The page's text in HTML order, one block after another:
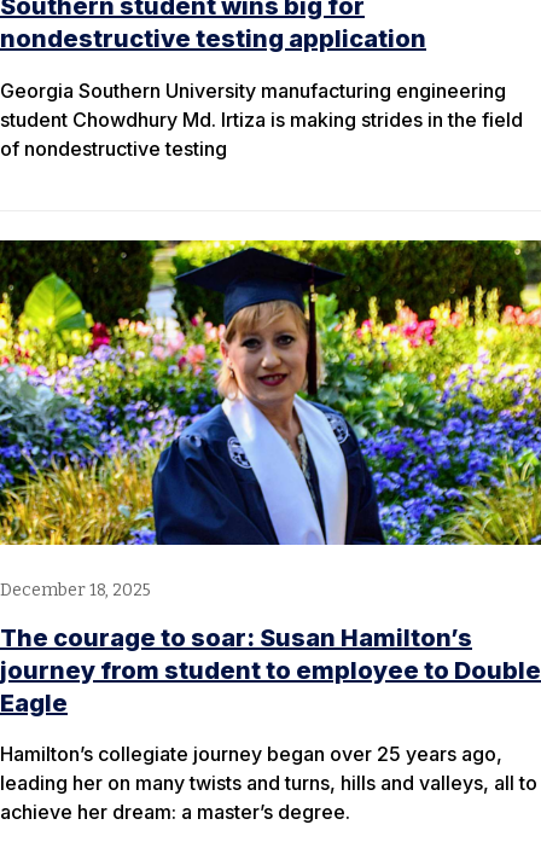
Southern student wins big for
nondestructive testing application
Georgia Southern University manufacturing engineering
student Chowdhury Md. Irtiza is making strides in the field
of nondestructive testing
December 18, 2025
The courage to soar: Susan Hamilton’s
journey from student to employee to Double
Eagle
Hamilton’s collegiate journey began over 25 years ago,
leading her on many twists and turns, hills and valleys, all to
achieve her dream: a master’s degree.